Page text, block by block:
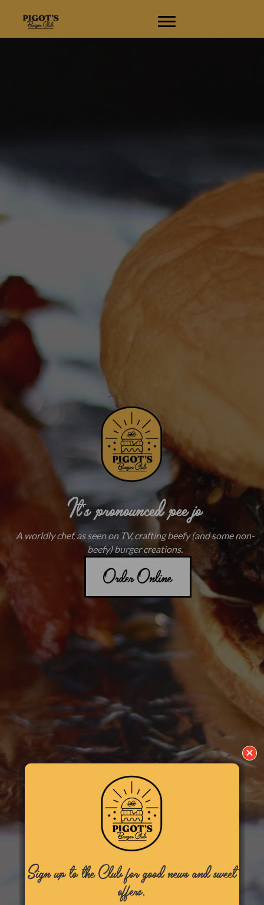
It's pronounced pee jo
A worldly chef, as seen on TV, crafting beefy (and some non-
beefy) burger creations.
Order Online
Sign up to the Club for good news and sweet
offers.